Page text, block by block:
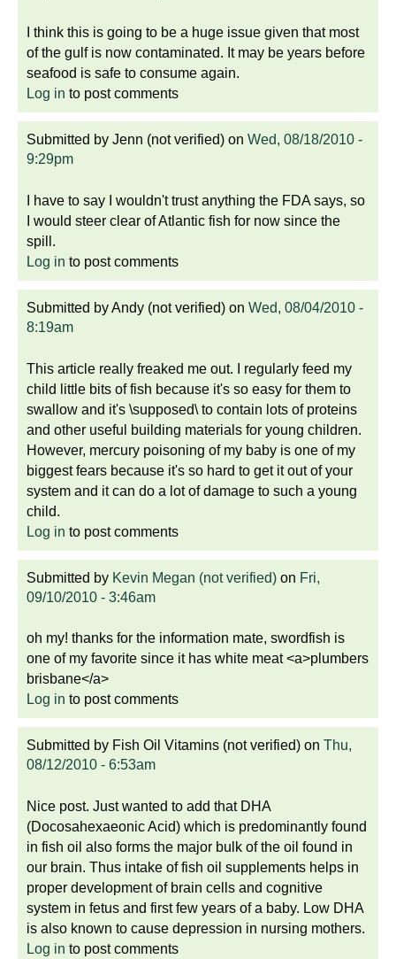
I think this is going to be a huge issue given that most
of the gulf is now contaminated. It may be years before
seafood is safe to consume again.
Log in to post comments
Submitted by Jenn (not verified) on Wed, 08/18/2010 -
9:29pm
I have to say I wouldn't trust anything the FDA says, so
I would steer clear of Atlantic fish for now since the
spill.
Log in to post comments
Submitted byAndy (not verified) on Wed, 08/04/2010 -
8:19am
This article really freaked me out. I regularly feed my
child little bits of fish because it's so easy for them to
swallow and it's \supposed\ to contain lots of proteins
and other useful building materials for young children.
However, mercury poisoning of my baby is one of my
biggest fears because it's so hard to get it out of your
system and it can do a lot of damage to such a young
child.
Log in to post comments
Submitted by Kevin Megan (not verified) on Fri,
09/10/2010 - 3:46am
oh my! thanks for the information mate, swordfish is
one of my favorite since it has white meat <a>plumbers
brisbane</a>
Log in to post comments
Submitted by Fish Oil Vitamins (not verified) on Thu,
08/12/2010 - 6:53am
Nice post. Just wanted to add that DHA
(Docosahexaeonic Acid) which is predominantly found
in fish oil also forms the major bulk of the oil found in
our brain. Thus intake of fish oil supplements helps in
proper development of brain cells and cognitive
system in fetus and first few years of a baby. Low DHA
is also known to cause depression in nursing mothers.
Log in to post comments